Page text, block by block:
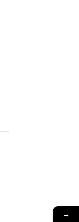
→